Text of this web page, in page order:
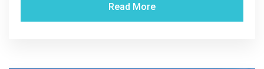
Read More